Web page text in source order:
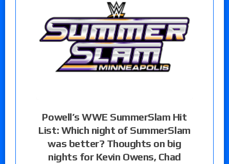
Powell’s WWE SummerSlam Hit
List: Which night of SummerSlam
was better? Thoughts on big
nights for Kevin Owens, Chad